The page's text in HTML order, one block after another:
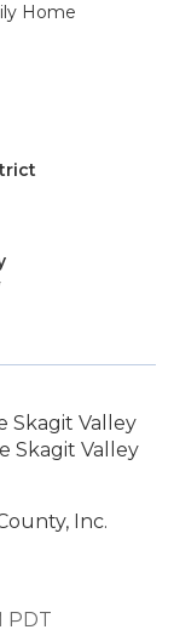
Home
Skagit Valley
Skagit Valley
Inc.
PDT